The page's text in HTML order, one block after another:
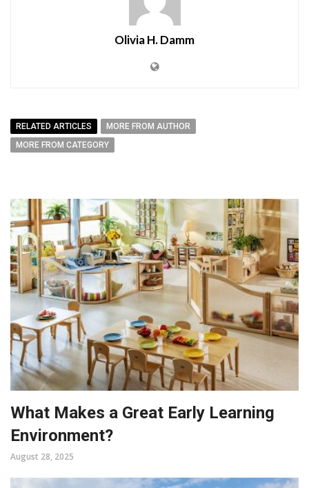
Olivia H. Damm
RELATED ARTICLES
MORE FROM AUTHOR
MORE FROM CATEGORY
What Makes a Great Early Learning
Environment?
August 28, 2025